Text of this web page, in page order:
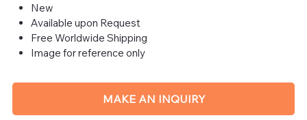
New
Available upon Request
Free Worldwide Shipping
Image for reference only
MAKE AN INQUIRY